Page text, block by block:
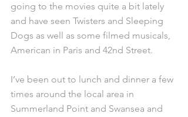
going to the movies quite a bit lately
and have seen Twisters and Sleeping
Dogs as well as some filmed musicals,
American in Paris and 42nd Street.
I’ve been out to lunch and dinner a few
times around the local area in
Summerland Point and Swansea and